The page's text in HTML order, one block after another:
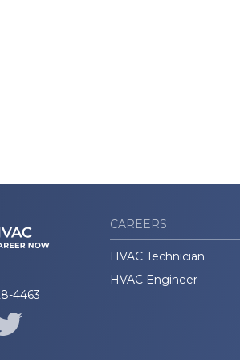
4463
CAREERS
HVAC Technician
HVAC Engineer